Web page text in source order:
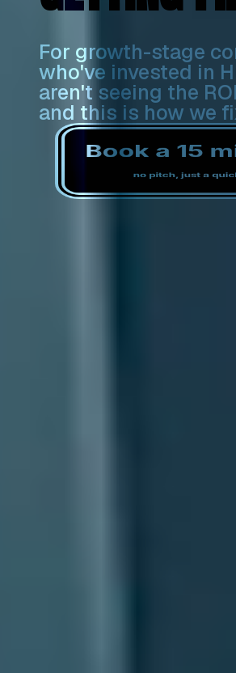
For growth-stage
who've invested in
aren't seeing the
and this is how we